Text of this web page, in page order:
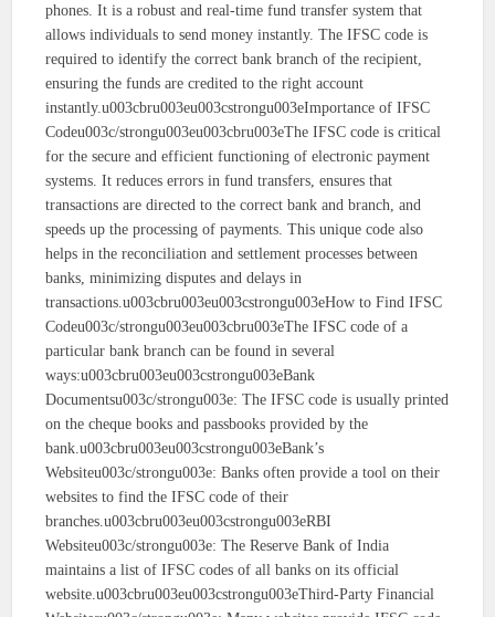
phones. It is a robust and real-time fund transfer system that
allows individuals to send money instantly. The IFSC code is
required to identify the correct bank branch of the recipient,
ensuring the funds are credited to the right account
instantly.u003cbru003eu003cstrongu003eImportance of IFSC
Codeu003c/strongu003eu003cbru003eThe IFSC code is critical
for the secure and efficient functioning of electronic payment
systems. It reduces errors in fund transfers, ensures that
transactions are directed to the correct bank and branch, and
speeds up the processing of payments. This unique code also
helps in the reconciliation and settlement processes between
banks, minimizing disputes and delays in
transactions.u003cbru003eu003cstrongu003eHow to Find IFSC
Codeu003c/strongu003eu003cbru003eThe IFSC code of a
particular bank branch can be found in several
ways:u003cbru003eu003cstrongu003eBank
Documentsu003c/strongu003e: The IFSC code is usually printed
on the cheque books and passbooks provided by the
bank.u003cbru003eu003cstrongu003eBank’s
Websiteu003c/strongu003e: Banks often provide a tool on their
websites to find the IFSC code of their
branches.u003cbru003eu003cstrongu003eRBI
Websiteu003c/strongu003e: The Reserve Bank of India
maintains a list of IFSC codes of all banks on its official
website.u003cbru003eu003cstrongu003eThird-Party Financial